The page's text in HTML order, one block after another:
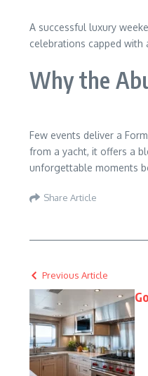
A successful luxury
celebrations capped with
Why the
Few events deliver a
from a yacht, it offers a
unforgettable moments
Share Article
Previous Article